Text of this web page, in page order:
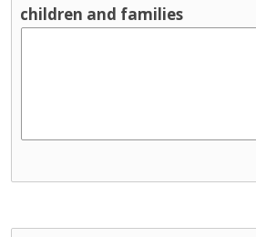
children and families